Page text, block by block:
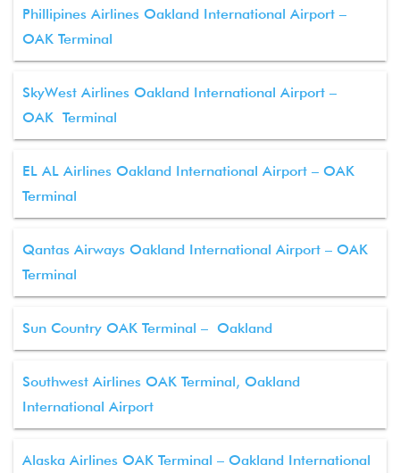
Phillipines Airlines Oakland International Airport –
OAK Terminal
SkyWest Airlines Oakland International Airport –
OAK Terminal
EL AL Airlines Oakland International Airport – OAK
Terminal
Qantas Airways Oakland International Airport – OAK
Terminal
Sun Country OAK Terminal – Oakland
Southwest Airlines OAK Terminal, Oakland
International Airport
Alaska Airlines OAK Terminal – Oakland International